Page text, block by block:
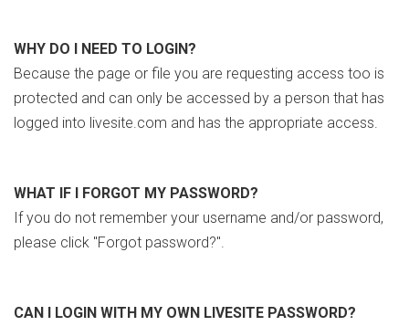
WHY DO I NEED TO LOGIN?
Because the page or file you are requesting access too is
protected and can only be accessed by a person that has
logged into livesite.com and has the appropriate access.
WHAT IF I FORGOT MY PASSWORD?
If you do not remember your username and/or password,
please click "Forgot password?".
CAN I LOGIN WITH MY OWN LIVESITE PASSWORD?